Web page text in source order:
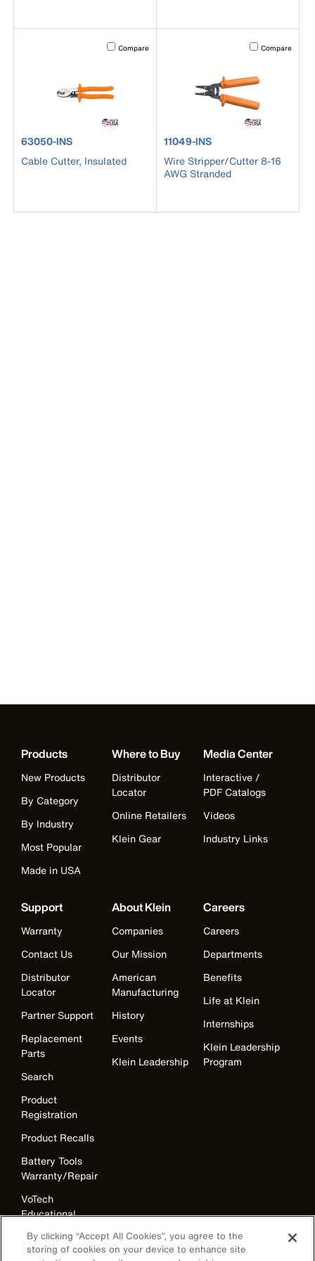
Activating this element will cause content on the page to
Compare
product number 63050-INS
63050-INS
Cable Cutter, Insulated
Activating this
Compare
product number 11049-INS
11049-INS
Wire Stripper/Cutter 8-16
AWG Stranded
Products
New Products
By Category
By Industry
Most Popular
Made in USA
Where to Buy
Distributor
Locator
Online Retailers
Klein Gear
Media Center
Interactive /
PDF Catalogs
Videos
Industry Links
Support
Warranty
Contact Us
Distributor
Locator
Partner Support
Replacement
Parts
Search
Product
Registration
Product Recalls
Battery Tools
Warranty/Repair
VoTech
Educational
Compliance
About Klein
Companies
Our Mission
American
Manufacturing
History
Events
Klein Leadership
Careers
Careers
Departments
Benefits
Life at Klein
Internships
Klein Leadership
Program
By clicking “Accept All Cookies”, you agree to the
storing of cookies on your device to enhance site